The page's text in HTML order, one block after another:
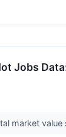
Jobs
market value